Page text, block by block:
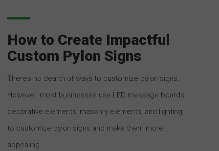
How to Create Impactful
Custom Pylon Signs
There’s no dearth of ways to customize pylon signs.
However, most businesses use LED message boards,
decorative elements, masonry elements, and lighting
to customize pylon signs and make them more
appealing.